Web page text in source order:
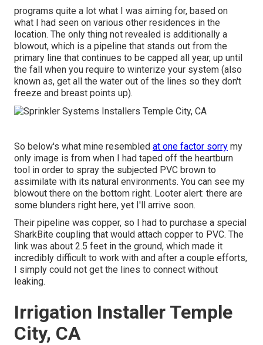
programs quite a lot what I was aiming for, based on
what I had seen on various other residences in the
location. The only thing not revealed is additionally a
blowout, which is a pipeline that stands out from the
primary line that continues to be capped all year, up until
the fall when you require to winterize your system (also
known as, get all the water out of the lines so they don't
freeze and breast points up).
So below's what mine resembled at one factor sorry my
only image is from when I had taped off the heartburn
tool in order to spray the subjected PVC brown to
assimilate with its natural environments. You can see my
blowout there on the bottom right. Looter alert: there are
some blunders right here, yet I'll arrive soon.
Their pipeline was copper, so I had to purchase a special
SharkBite coupling that would attach copper to PVC. The
link was about 2.5 feet in the ground, which made it
incredibly difficult to work with and after a couple efforts,
I simply could not get the lines to connect without
leaking.
Irrigation Installer Temple
City, CA